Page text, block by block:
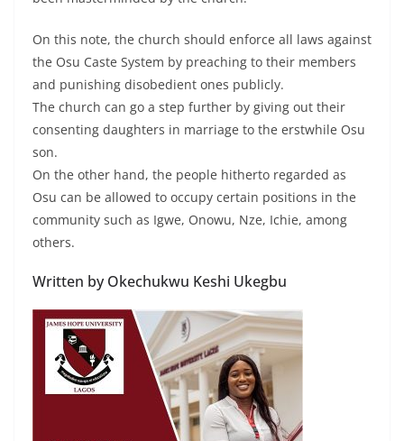
On this note, the church should enforce all laws against
the Osu Caste System by preaching to their members
and punishing disobedient ones publicly.
The church can go a step further by giving out their
consenting daughters in marriage to the erstwhile Osu
son.
On the other hand, the people hitherto regarded as
Osu can be allowed to occupy certain positions in the
community such as Igwe, Onowu, Nze, Ichie, among
others.
Written by Okechukwu Keshi Ukegbu